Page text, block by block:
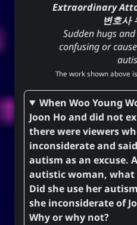
Extraordinary
변호사
Sudden hugs
confusing or
The work shown above
When Woo Young
Joon Ho and did not
there were viewers
inconsiderate and
autism as an excuse.
autistic woman, what
Did she use her
she inconsiderate of
Why or why not?